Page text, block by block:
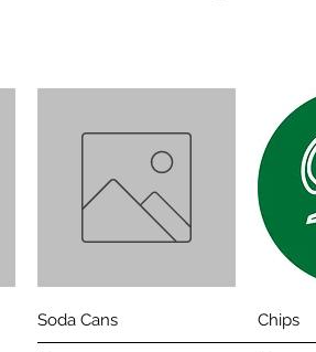
Quick View
Soda Cans Chips